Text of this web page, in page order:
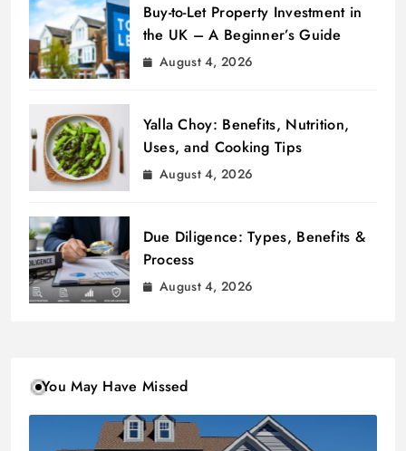
Buy-to-Let Property Investment in
the UK – A Beginner’s Guide
August 4, 2026
Yalla Choy: Benefits, Nutrition,
Uses, and Cooking Tips
August 4, 2026
Due Diligence: Types, Benefits &
Process
August 4, 2026
You May Have Missed